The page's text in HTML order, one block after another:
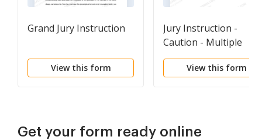
Grand Jury Instruction
View this form
Jury Instruction -
Caution - Multiple
Defendants - Single
CountView this form
Get your form ready online